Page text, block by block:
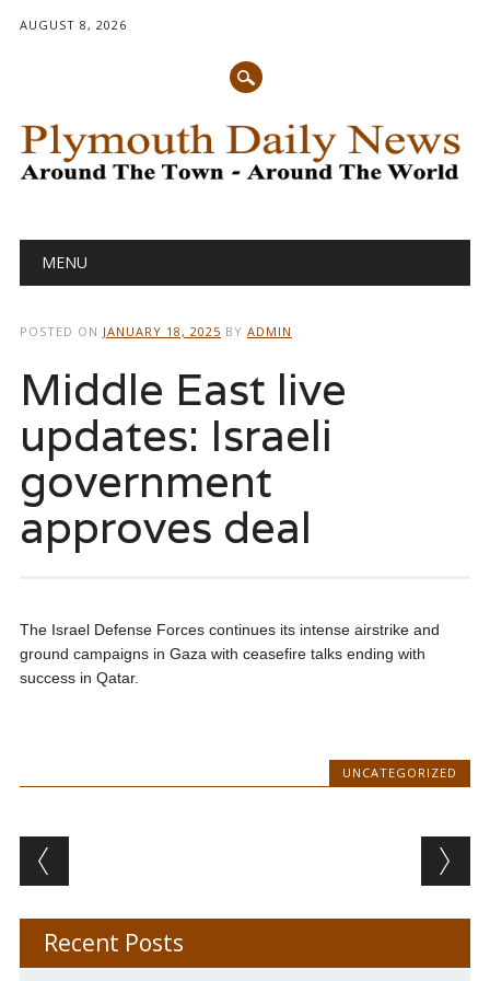
AUGUST 8, 2026
Main menu
MENU
POSTED ON JANUARY 18, 2025 BY ADMIN
Middle East live
updates: Israeli
government
approves deal
The Israel Defense Forces continues its intense airstrike and
ground campaigns in Gaza with ceasefire talks ending with
success in Qatar.
UNCATEGORIZED
Post navigation
Recent Posts